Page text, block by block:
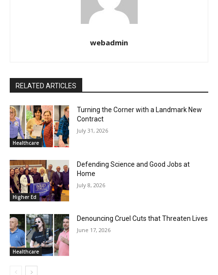
webadmin
RELATED ARTICLES
Healthcare
Turning the Corner with a Landmark New
Contract
July 31, 2026
Higher Ed
Defending Science and Good Jobs at
Home
July 8, 2026
Healthcare
Denouncing Cruel Cuts that Threaten Lives
June 17, 2026